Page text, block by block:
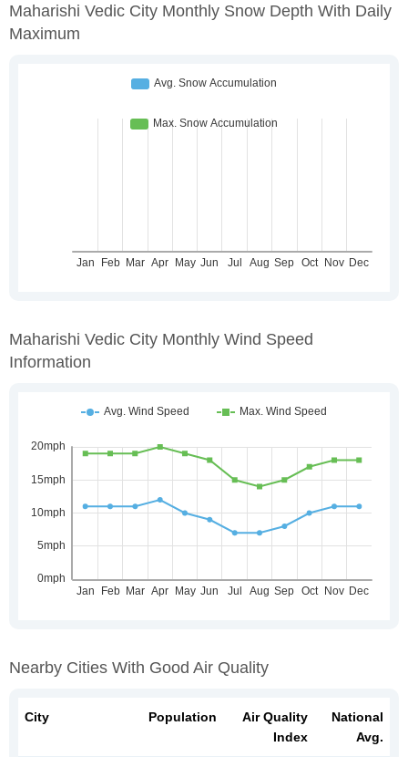
Maharishi Vedic City Monthly Snow Depth With Daily
Maximum
Maharishi Vedic City Monthly Wind Speed
Information
Nearby Cities With Good Air Quality
City Population
Air Quality
Index
National
Avg.